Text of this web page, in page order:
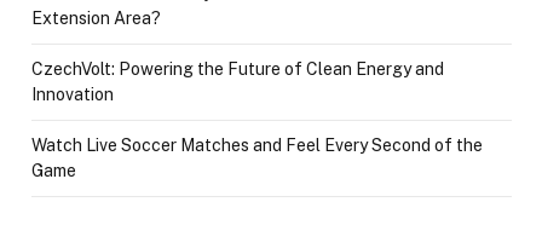
Extension Area?
CzechVolt: Powering the Future of Clean Energy and
Innovation
Watch Live Soccer Matches and Feel Every Second of the
Game